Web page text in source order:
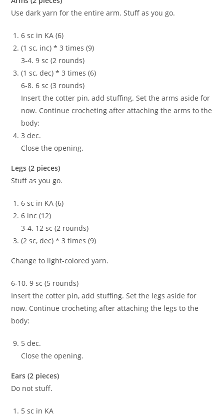
Use dark yarn for the entire arm. Stuff as you go.
6 sc in KA (6)
(1 sc, inc) * 3 times (9)
3-4. 9 sc (2 rounds)
(1 sc, dec) * 3 times (6)
6-8. 6 sc (3 rounds)
Insert the cotter pin, add stuffing. Set the arms aside for
now. Continue crocheting after attaching the arms to the
body:
3 dec.
Close the opening.
Legs (2 pieces)
Stuff as you go.
6 sc in KA (6)
6 inc (12)
3-4. 12 sc (2 rounds)
(2 sc, dec) * 3 times (9)
Change to light-colored yarn.
6-10. 9 sc (5 rounds)
Insert the cotter pin, add stuffing. Set the legs aside for
now. Continue crocheting after attaching the legs to the
body:
5 dec.
Close the opening.
Ears (2 pieces)
Do not stuff.
5 sc in KA